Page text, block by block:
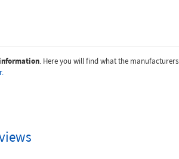
. Here you will find what the manufacturers